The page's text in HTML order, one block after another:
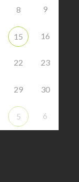
8 9
15 16
22 23
29 30
5 6